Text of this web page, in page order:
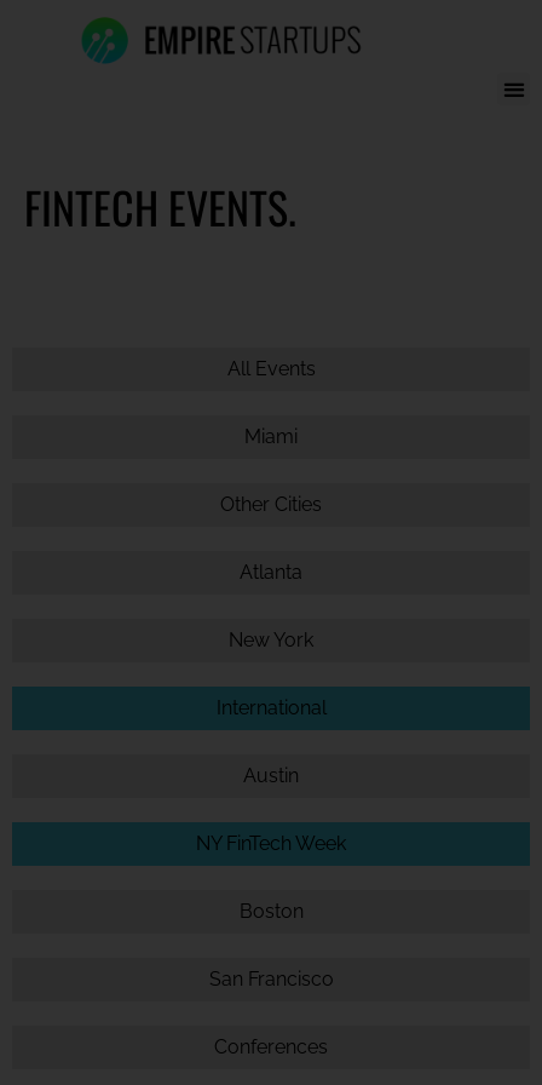
FINTECH EVENTS.
All Events
Miami
Other Cities
Atlanta
New York
International
Austin
NY FinTech Week
Boston
San Francisco
Conferences